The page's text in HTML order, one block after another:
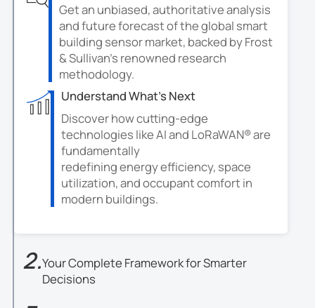
Get an unbiased, authoritative analysis
and future forecast of the global smart
building sensor market, backed by Frost
& Sullivan's renowned research
methodology.
Understand What's Next
Discover how cutting-edge
technologies like AI and LoRaWAN® are
fundamentally
redefining energy efficiency, space
utilization, and occupant comfort in
modern buildings.
2.Your Complete Framework for Smarter
Decisions